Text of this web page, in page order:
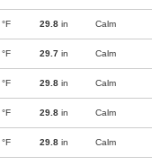
°F 29.8 in Calm
°F 29.7 in Calm
°F 29.8 in Calm
°F 29.8 in Calm
°F 29.8 in Calm